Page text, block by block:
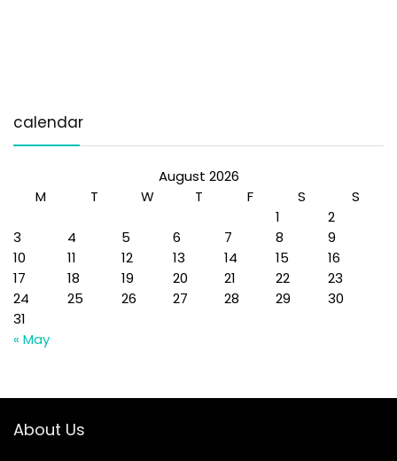
calendar
August 2026
M
T W T F S
S
1
2
3
4 5 6 7 8
9
10
11 12 13 14 15
16
17
18 19 20 21 22
23
24
25 26 27 28 29
30
31
« May
About Us